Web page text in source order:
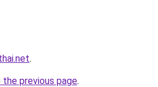
.
previous page.